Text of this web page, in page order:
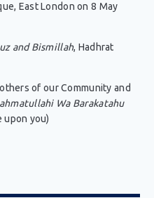
East London on 8 May
and Bismillah, Hadhrat
of our Community and
Wa Barakatahu
upon you)